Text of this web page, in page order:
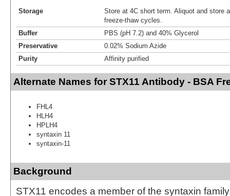
Storage
Store at 4C short term. Aliquot and store
freeze-thaw cycles.
Buffer
PBS (pH 7.2) and 40% Glycerol
Preservative
0.02% Sodium Azide
Purity
Affinity purified
Alternate Names for STX11 Antibody - BSA
FHL4
HLH4
HPLH4
syntaxin 11
syntaxin-11
Background
STX11 encodes a member of the syntaxin